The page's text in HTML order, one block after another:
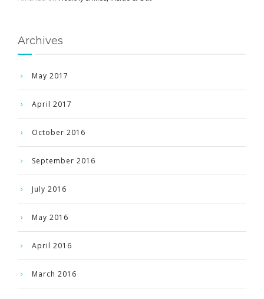
Archives
May 2017
April 2017
October 2016
September 2016
July 2016
May 2016
April 2016
March 2016